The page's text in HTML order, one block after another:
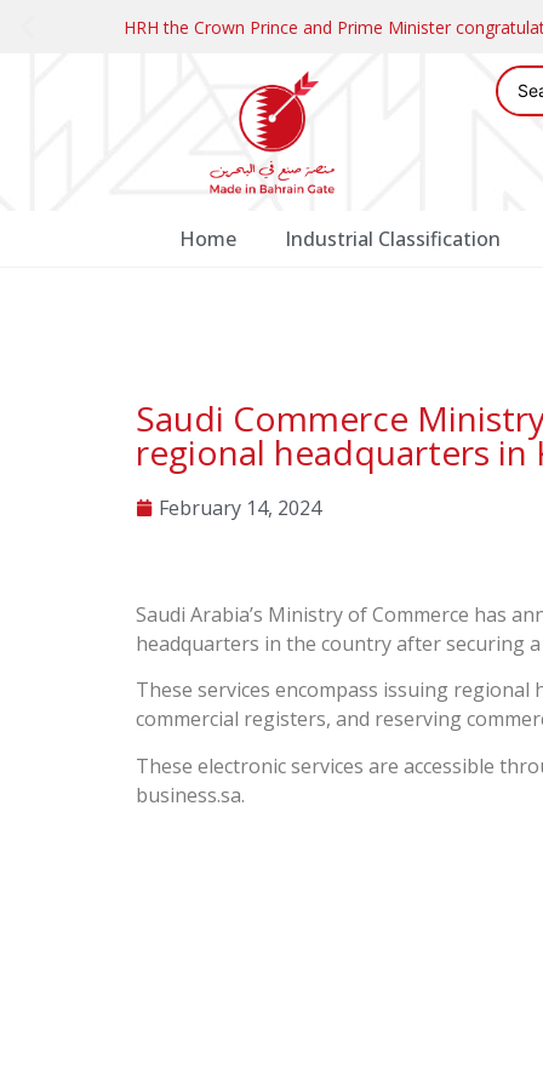
HRH the Crown Prince and Prime Minister
Home Industrial Classification
Saudi Commerce
regional headquarters in
February 14, 2024
Saudi Arabia’s Ministry of Commerce has
headquarters in the country after securing
These services encompass issuing
commercial registers, and reserving
These electronic services are accessible
business.sa.